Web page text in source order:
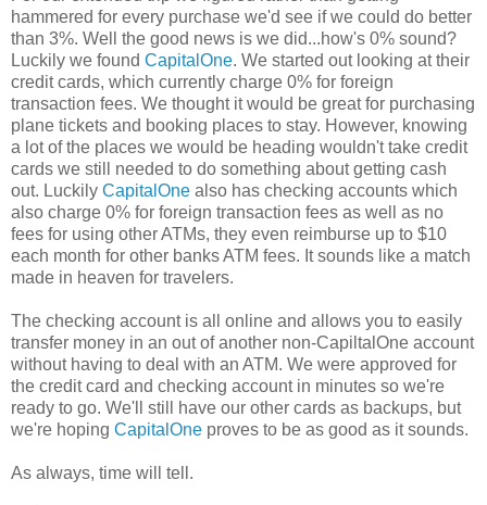
hammered for every purchase we'd see if we could do better
than 3%. Well the good news is we did...how's 0% sound?
Luckily we found CapitalOne. We started out looking at their
credit cards, which currently charge 0% for foreign
transaction fees. We thought it would be great for purchasing
plane tickets and booking places to stay. However, knowing
a lot of the places we would be heading wouldn't take credit
cards we still needed to do something about getting cash
out. Luckily CapitalOne also has checking accounts which
also charge 0% for foreign transaction fees as well as no
fees for using other ATMs, they even reimburse up to $10
each month for other banks ATM fees. It sounds like a match
made in heaven for travelers.
The checking account is all online and allows you to easily
transfer money in an out of another non-CapiltalOne account
without having to deal with an ATM. We were approved for
the credit card and checking account in minutes so we're
ready to go. We'll still have our other cards as backups, but
we're hoping CapitalOne proves to be as good as it sounds.
As always, time will tell.